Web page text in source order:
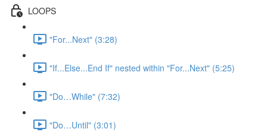
LOOPS
"For...Next" (3:28)
"If...Else...End If" nested within "For...Next" (5:25)
"Do…While" (7:32)
"Do…Until" (3:01)